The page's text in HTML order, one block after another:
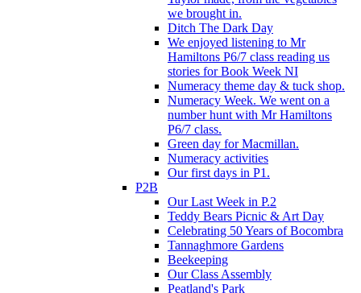
we brought in.
Ditch The Dark Day
We enjoyed listening to Mr
Hamiltons P6/7 class reading us
stories for Book Week NI
Numeracy theme day & tuck shop.
Numeracy Week. We went on a
number hunt with Mr Hamiltons
P6/7 class.
Green day for Macmillan.
Numeracy activities
Our first days in P1.
P2B
Our Last Week in P.2
Teddy Bears Picnic & Art Day
Celebrating 50 Years of Bocombra
Tannaghmore Gardens
Beekeeping
Our Class Assembly
Peatland's Park